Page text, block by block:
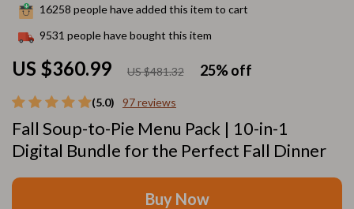
(5.0) 97 reviews
Fall Soup-to-Pie Menu Pack | 10-in-1
Digital Bundle for the Perfect Fall Dinner
US $360.99 US $481.32 25%off
16258 people have added this item to cart
9531 people have bought this item
Buy Now